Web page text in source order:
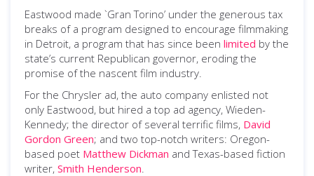
Eastwood made `Gran Torino’ under the generous tax
breaks of a program designed to encourage filmmaking
in Detroit, a program that has since been limited by the
state’s current Republican governor, eroding the
promise of the nascent film industry.
For the Chrysler ad, the auto company enlisted not
only Eastwood, but hired a top ad agency, Wieden-
Kennedy; the director of several terrific films, David
Gordon Green; and two top-notch writers: Oregon-
based poet Matthew Dickman and Texas-based fiction
writer, Smith Henderson.